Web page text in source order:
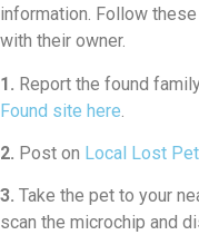
information. Follow
with their owner.
1. Report the found
Found site here
2. Post on Local Lost
3. Take the pet to your
scan the microchip and